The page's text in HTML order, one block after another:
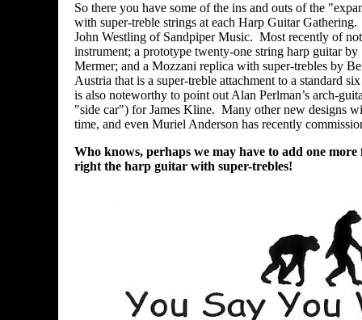
So there you have some of the ins and outs of the
with super-treble strings at each Harp Guitar
John Westling of Sandpiper Music. Most recently of
instrument; a prototype twenty-one string harp guitar
Mermer; and a Mozzani replica with super-trebles by
Austria that is a super-treble attachment to a standard
is also noteworthy to point out Alan Perlman’s arch-
"side car") for James Kline. Many other new designs
time, and even Muriel Anderson has recently
Who knows, perhaps we may have to add one
right the harp guitar with super-trebles!